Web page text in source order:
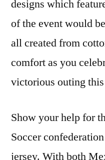
designs which
of the event would
all created from
comfort as you
victorious outing
Show your help for
Soccer
jersey. With both